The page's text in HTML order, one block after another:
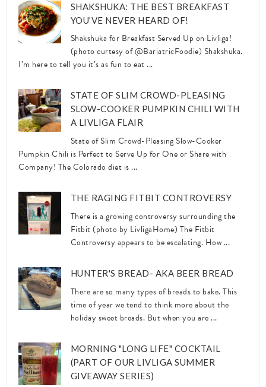
SHAKSHUKA: THE BEST BREAKFAST
YOU’VE NEVER HEARD OF!
Shakshuka for Breakfast Served Up on Livliga!
(photo curtesy of @BariatricFoodie) Shakshuka.
I’m here to tell you it’s as fun to eat ...
STATE OF SLIM CROWD-PLEASING
SLOW-COOKER PUMPKIN CHILI WITH
A LIVLIGA FLAIR
State of Slim Crowd-Pleasing Slow-Cooker
Pumpkin Chili is Perfect to Serve Up for One or Share with
Company! The Colorado diet is ...
THE RAGING FITBIT CONTROVERSY
There is a growing controversy surrounding the
Fitbit (photo by LivligaHome) The Fitbit
Controversy appears to be escalating. How ...
HUNTER'S BREAD- AKA BEER BREAD
There are so many types of breads to bake. This
time of year we tend to think more about the
holiday sweet breads. But when you are ...
MORNING "LONG LIFE" COCKTAIL
(PART OF OUR LIVLIGA SUMMER
GIVEAWAY SERIES)